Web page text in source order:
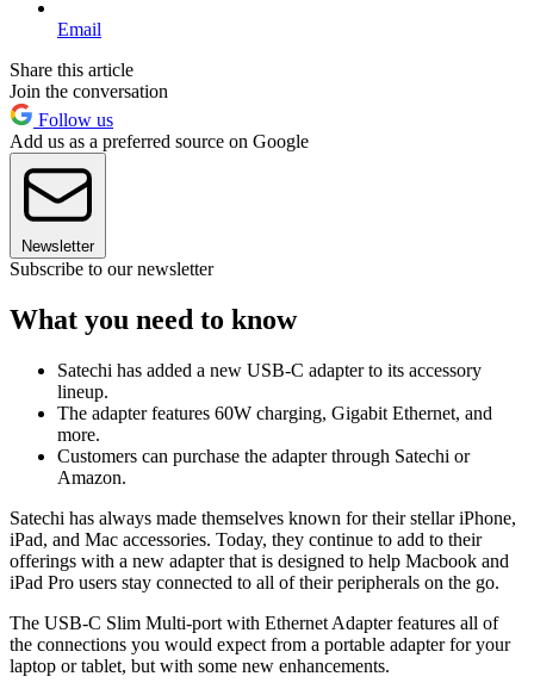
Email
Share this article
Join the conversation
Follow us
Add us as a preferred source on Google
Newsletter
Subscribe to our newsletter
What you need to know
Satechi has added a new USB-C adapter to its accessory
lineup.
The adapter features 60W charging, Gigabit Ethernet, and
more.
Customers can purchase the adapter through Satechi or
Amazon.
Satechi has always made themselves known for their stellar iPhone,
iPad, and Mac accessories. Today, they continue to add to their
offerings with a new adapter that is designed to help Macbook and
iPad Pro users stay connected to all of their peripherals on the go.
The USB-C Slim Multi-port with Ethernet Adapter features all of
the connections you would expect from a portable adapter for your
laptop or tablet, but with some new enhancements.